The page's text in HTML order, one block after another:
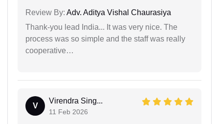
Review By: Adv. Aditya Vishal Chaurasiya
Thank-you lead India... It was very nice. The
process was so simple and the staff was really
cooperative…
V
Virendra Sing...
11 Feb 2026